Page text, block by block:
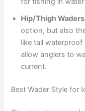
Hip/Thigh Waders
option, but also
like tall
allow anglers to
current.
Best Wader Style for